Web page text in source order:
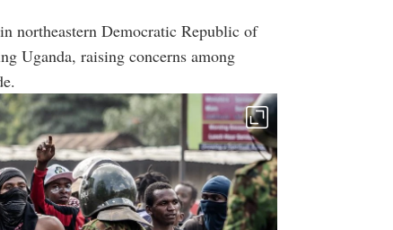
northeastern Democratic Republic of
Uganda, raising concerns among